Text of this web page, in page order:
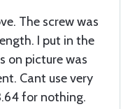
The screw was
I put in the
on picture was
Cant use very
for nothing.